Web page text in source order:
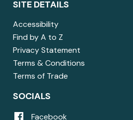
SITE DETAILS
Accessibility
Find by A to Z
Privacy Statement
Terms & Conditions
Terms of Trade
SOCIALS
Facebook